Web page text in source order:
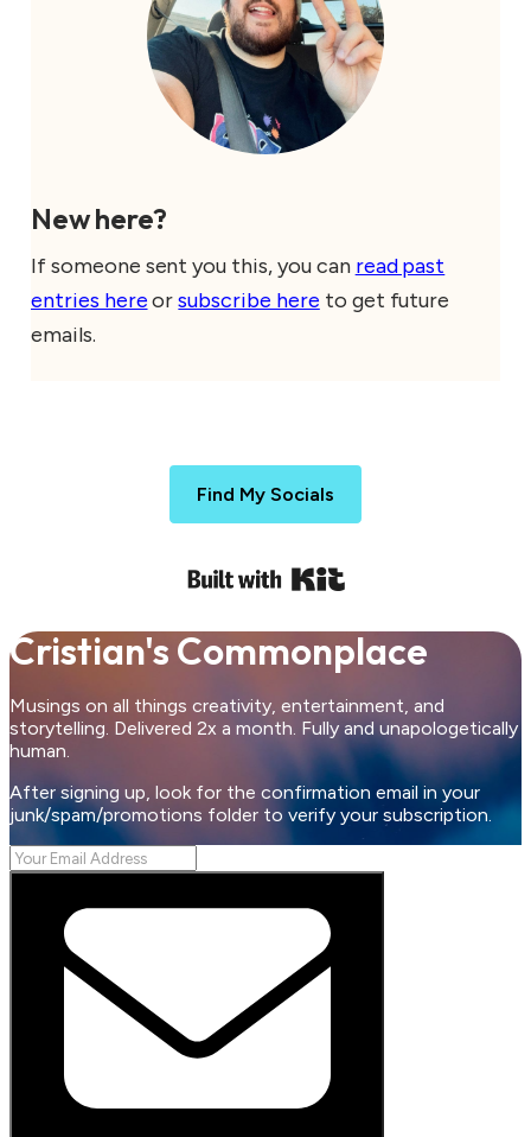
New here?
If someone sent you this, you can read past
entries hereorsubscribe here to get future
emails.
Find My Socials
Cristian's Commonplace
Musings on all things creativity, entertainment, and
storytelling. Delivered 2x a month. Fully and unapologetically
human.
After signing up, look for the confirmation email in your
junk/spam/promotions folder to verify your subscription.